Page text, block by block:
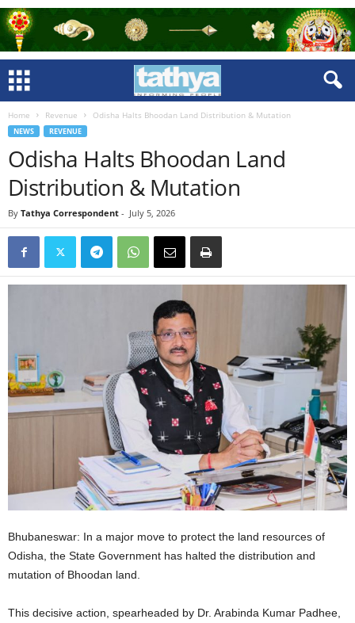
Home Revenue Odisha Halts Bhoodan Land Distribution & Mutation
NEWS REVENUE
Odisha Halts Bhoodan Land
Distribution & Mutation
By Tathya Correspondent - July 5, 2026
Bhubaneswar: In a major move to protect the land resources of
Odisha, the State Government has halted the distribution and
mutation of Bhoodan land.
This decisive action, spearheaded by Dr. Arabinda Kumar Padhee,